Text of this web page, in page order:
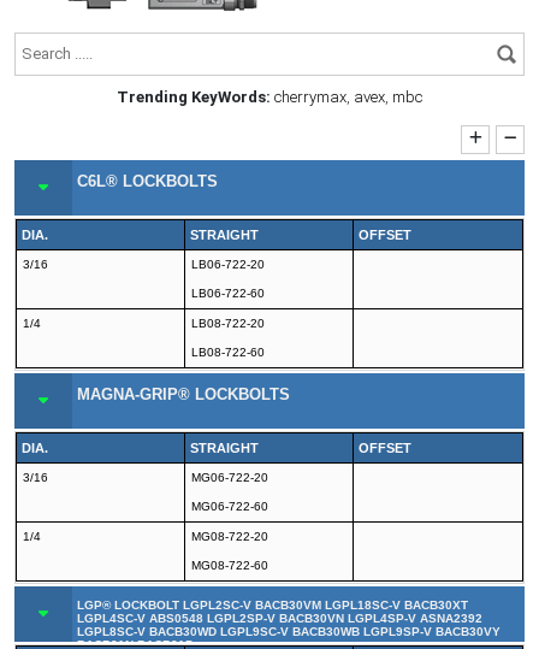
Trending KeyWords: cherrymax avex mbc
C6L® LOCKBOLTS
DIA. STRAIGHT OFFSET
3/16 LB06-722-20
LB06-722-60
1/4 LB08-722-20
LB08-722-60
MAGNA-GRIP® LOCKBOLTS
DIA. STRAIGHT OFFSET
3/16 MG06-722-20
MG06-722-60
1/4 MG08-722-20
MG08-722-60
LGP® LOCKBOLT LGPL2SC-V BACB30VM LGPL18SC-V BACB30XT
LGPL4SC-V ABS0548 LGPL2SP-V BACB30VN LGPL4SP-V ASNA2392
LGPL8SC-V BACB30WD LGPL9SC-V BACB30WB LGPL9SP-V BACB30VY
BACB31N BACB31P